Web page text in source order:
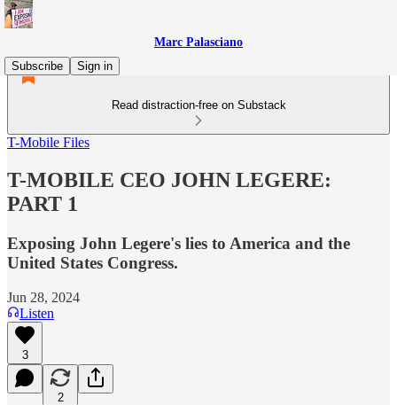
Marc Palasciano
Subscribe
Sign in
Read distraction-free on Substack
T-Mobile Files
T-MOBILE CEO JOHN LEGERE:
PART 1
Exposing John Legere's lies to America and the
United States Congress.
Jun 28, 2024
Listen
3
2